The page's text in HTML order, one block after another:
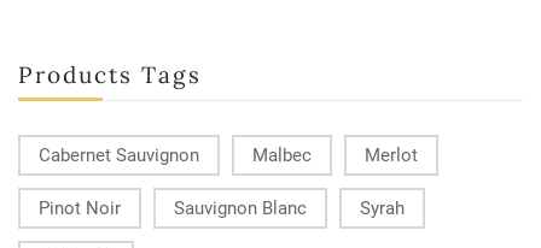
Products Tags
Cabernet Sauvignon Malbec Merlot
Pinot Noir Sauvignon Blanc Syrah